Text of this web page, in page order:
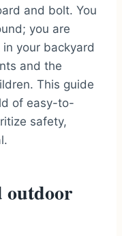
and bolt. You
you are
your backyard
and the
This guide
of easy-to-
safety,
outdoor